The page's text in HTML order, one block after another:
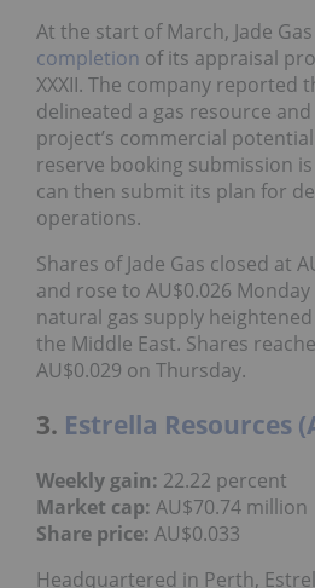
At the start of March, Jade Gas
completion of its appraisal
XXXII. The company reported
delineated a gas resource
project’s commercial
reserve booking submission is
can then submit its plan for
operations.
Shares of Jade Gas closed at
and rose to AU$0.026
natural gas supply
the Middle East. Shares
AU$0.029 on Thursday.
3. Estrella Resources
Weekly gain: 22.22 percent
Market cap: AU$70.74 million
Share price: AU$0.033
Headquartered in Perth,